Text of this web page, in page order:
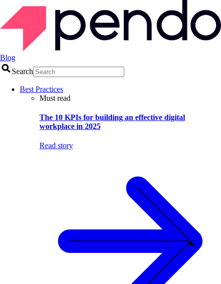
Blog
Search
Best Practices
Must read
The 10 KPIs for building an effective digital
workplace in 2025
Read story